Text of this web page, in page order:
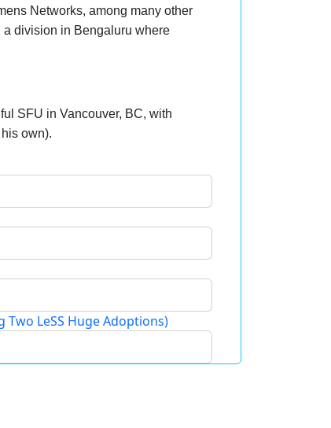
Networks, among many other
division in Bengaluru where
SFU in Vancouver, BC, with
own).
LeSS Huge Adoptions)